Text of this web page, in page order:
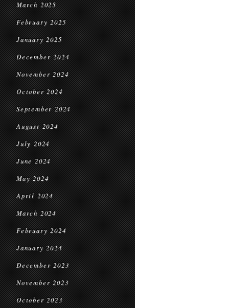
March 2025
February 2025
January 2025
December 2024
November 2024
October 2024
September 2024
August 2024
July 2024
June 2024
May 2024
April 2024
March 2024
February 2024
January 2024
December 2023
November 2023
October 2023